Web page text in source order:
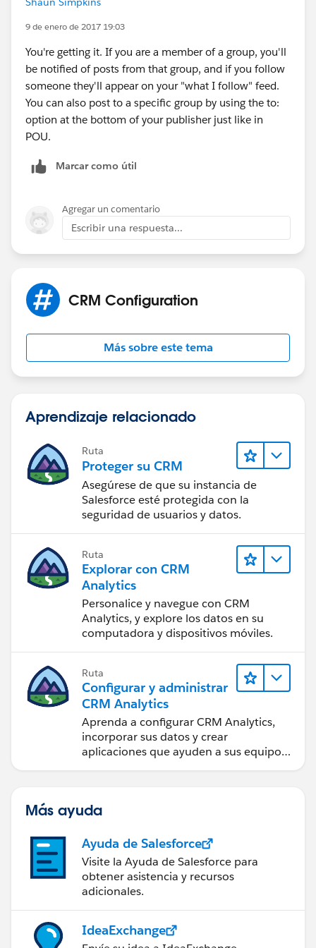
chatter (at my small org, it's just a few people, it's
more important that I see everything that everyone
9 de enero de 2017 19:03
You're getting it. If you are a member of a group, you'll
be notified of posts from that group, and if you follow
someone they'll appear on your "what I follow" feed.
You can also post to a specific group by using the to:
option at the bottom of your publisher just like in
POU.
Marcar como útil
Agregar un comentario
Escribir una respuesta...
CRM Configuration
Más sobre este tema
Aprendizaje relacionado
Ruta
Proteger su CRM
Asegúrese de que su instancia de
Salesforce esté protegida con la
seguridad de usuarios y datos.
Ruta
Explorar con CRM
Analytics
Personalice y navegue con CRM
Analytics, y explore los datos en su
computadora y dispositivos móviles.
Ruta
Configurar y administrar
CRM Analytics
Aprenda a configurar CRM Analytics,
incorporar sus datos y crear
aplicaciones que ayuden a sus equipos
a tomar mejores decisiones.
Más ayuda
Ayuda de Salesforce
Visite la Ayuda de Salesforce para
obtener asistencia y recursos
adicionales.
IdeaExchange